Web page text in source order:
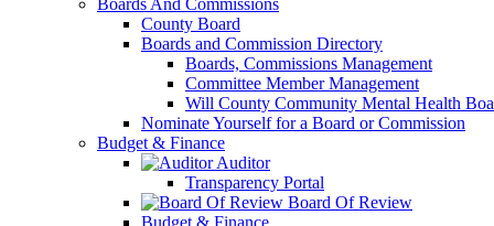
Boards And Commissions
County Board
Boards and Commission Directory
Boards, Commissions Management
Committee Member Management
Will County Community Mental Health
Nominate Yourself for a Board or Commission
Budget & Finance
Auditor
Transparency Portal
Board Of Review
Budget & Finance